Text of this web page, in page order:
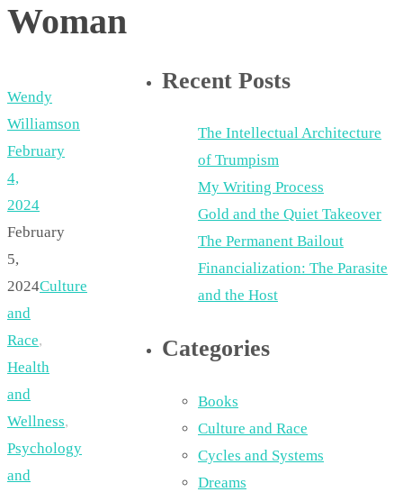
Woman
Wendy
Williamson
February
4,
2024
February
5,
2024Culture
and
Race,
Health
and
Wellness,
Psychology
and
Recent Posts
The Intellectual Architecture
of Trumpism
My Writing Process
Gold and the Quiet Takeover
The Permanent Bailout
Financialization: The Parasite
and the Host
Categories
Books
Culture and Race
Cycles and Systems
Dreams